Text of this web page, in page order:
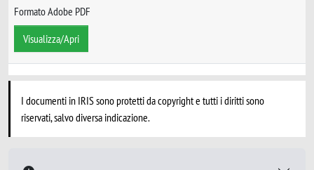
Formato Adobe PDF
Visualizza/Apri
I documenti in IRIS sono protetti da copyright e tutti i diritti sono
riservati, salvo diversa indicazione.